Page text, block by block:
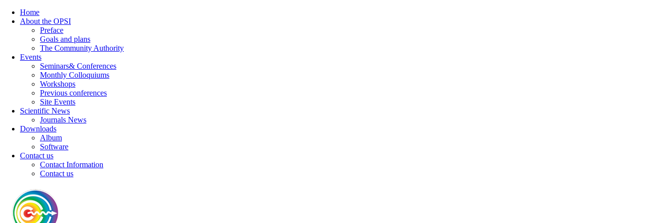
Home
About the OPSI
Preface
Goals and plans
The Community Authority
Events
Seminars& Conferences
Monthly Colloquiums
Workshops
Previous conferences
Site Events
Scientific News
Journals News
Downloads
Album
Software
Contact us
Contact Information
Contact us